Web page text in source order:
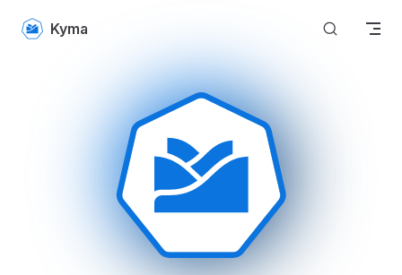
Skip to content
Kyma